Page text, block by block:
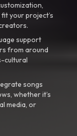
your project’s
support
from around
cultural
songs
whether it’s
media, or